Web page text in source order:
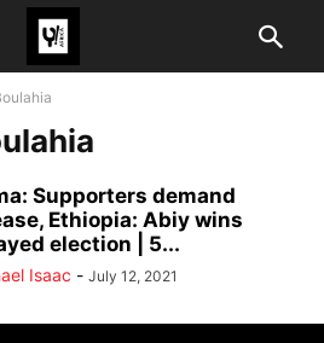
Supporters demand
Ethiopia: Abiy wins
election | 5...
Isaac - July 12, 2021